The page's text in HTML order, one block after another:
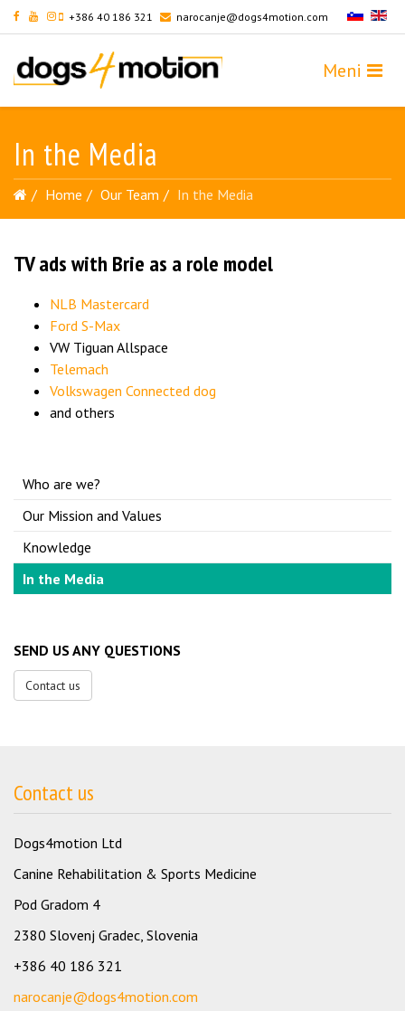
+386 40 186 321 narocanje@dogs4motion.com
In the Media
Home Our Team In the Media
TV ads with Brie as a role model
NLB Mastercard
Ford S-Max
VW Tiguan Allspace
Telemach
Volkswagen Connected dog
and others
Who are we?
Our Mission and Values
Knowledge
In the Media
SEND US ANY QUESTIONS
Contact us
Contact us
Dogs4motion Ltd
Canine Rehabilitation & Sports Medicine
Pod Gradom 4
2380 Slovenj Gradec, Slovenia
+386 40 186 321
narocanje@dogs4motion.com